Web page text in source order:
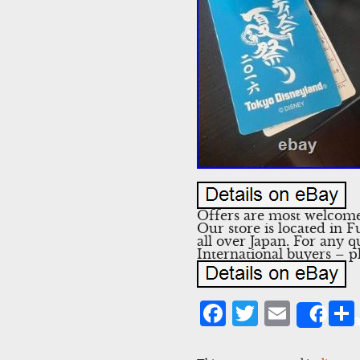
Offers are most
Our store is located in
all over Japan. For any
International buyers –
Facebook
Twitter
Email